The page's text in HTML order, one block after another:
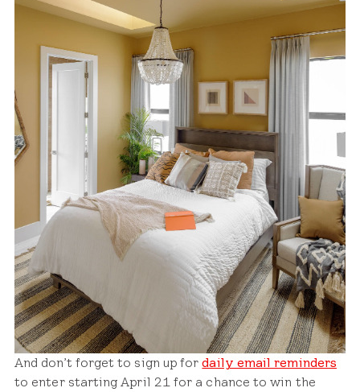
And don’t forget to sign up fordaily email reminders
to enter starting April 21 for a chance to win the